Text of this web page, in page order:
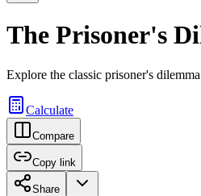
The Prisoner's
Explore the classic prisoner's
Calculate
Compare
Copy link
Share